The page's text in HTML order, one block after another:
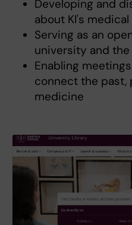
Developing and
about KI's
Serving as an
university and
Enabling
connect the past,
medicine